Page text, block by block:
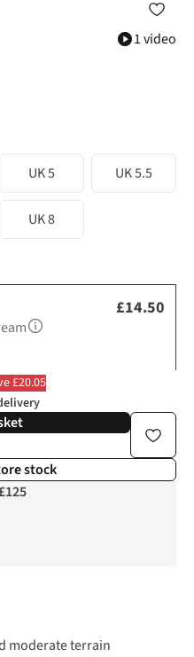
1 video
UK 5 UK 5.5
UK 8
£14.50
£20.05
stock
moderate terrain